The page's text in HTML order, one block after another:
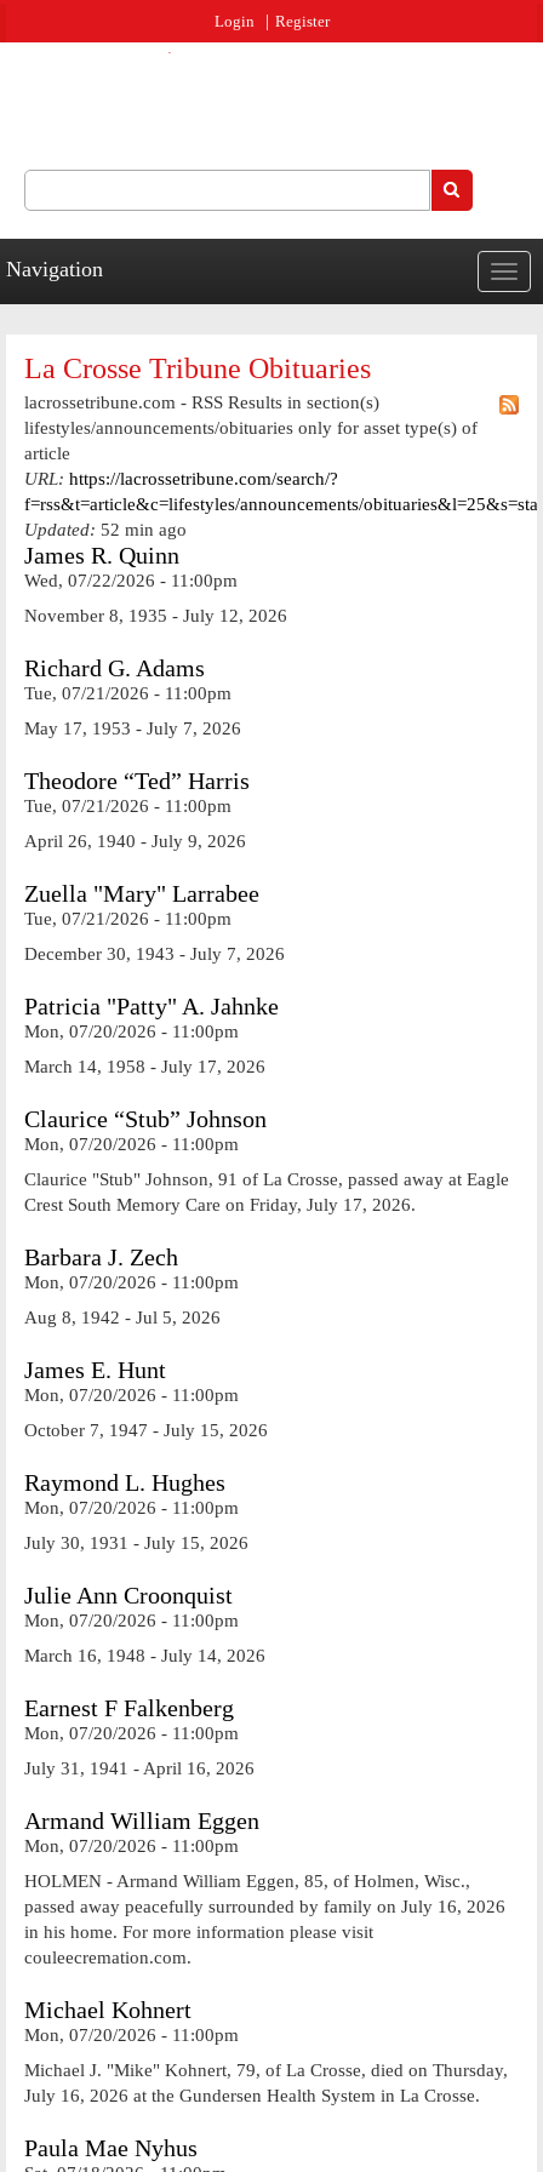
Login Register
Navigation
La Crosse Tribune Obituaries
lacrossetribune.com - RSS Results in section(s)
lifestyles/announcements/obituaries only for asset type(s) of
article
URL: https://lacrossetribune.com/search/?
f=rss&t=article&c=lifestyles/announcements/
Updated: 52 min ago
James R. Quinn
Wed, 07/22/2026 - 11:00pm
November 8, 1935 - July 12, 2026
Richard G. Adams
Tue, 07/21/2026 - 11:00pm
May 17, 1953 - July 7, 2026
Theodore “Ted” Harris
Tue, 07/21/2026 - 11:00pm
April 26, 1940 - July 9, 2026
Zuella "Mary" Larrabee
Tue, 07/21/2026 - 11:00pm
December 30, 1943 - July 7, 2026
Patricia "Patty" A. Jahnke
Mon, 07/20/2026 - 11:00pm
March 14, 1958 - July 17, 2026
Claurice “Stub” Johnson
Mon, 07/20/2026 - 11:00pm
Claurice "Stub" Johnson, 91 of La Crosse, passed away at Eagle
Crest South Memory Care on Friday, July 17, 2026.
Barbara J. Zech
Mon, 07/20/2026 - 11:00pm
Aug 8, 1942 - Jul 5, 2026
James E. Hunt
Mon, 07/20/2026 - 11:00pm
October 7, 1947 - July 15, 2026
Raymond L. Hughes
Mon, 07/20/2026 - 11:00pm
July 30, 1931 - July 15, 2026
Julie Ann Croonquist
Mon, 07/20/2026 - 11:00pm
March 16, 1948 - July 14, 2026
Earnest F Falkenberg
Mon, 07/20/2026 - 11:00pm
July 31, 1941 - April 16, 2026
Armand William Eggen
Mon, 07/20/2026 - 11:00pm
HOLMEN - Armand William Eggen, 85, of Holmen, Wisc.,
passed away peacefully surrounded by family on July 16, 2026
in his home. For more information please visit
couleecremation.com.
Michael Kohnert
Mon, 07/20/2026 - 11:00pm
Michael J. "Mike" Kohnert, 79, of La Crosse, died on Thursday,
July 16, 2026 at the Gundersen Health System in La Crosse.
Paula Mae Nyhus